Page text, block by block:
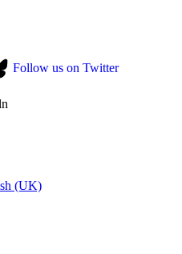
Follow us on Twitter
(UK)